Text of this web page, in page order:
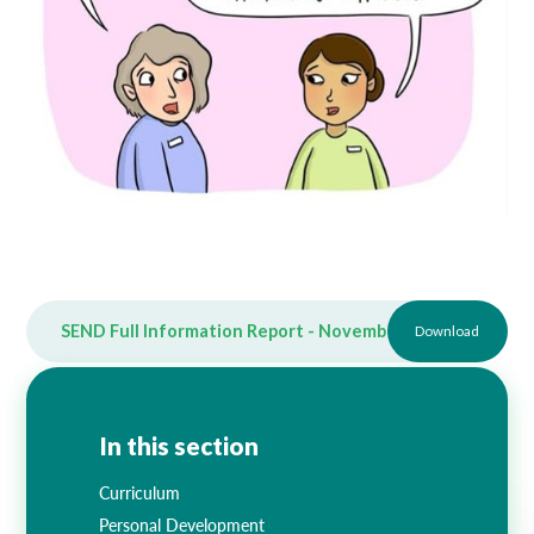
SEND Full Information Report - November 2025 PDF
Download
In this section
Curriculum
Personal Development